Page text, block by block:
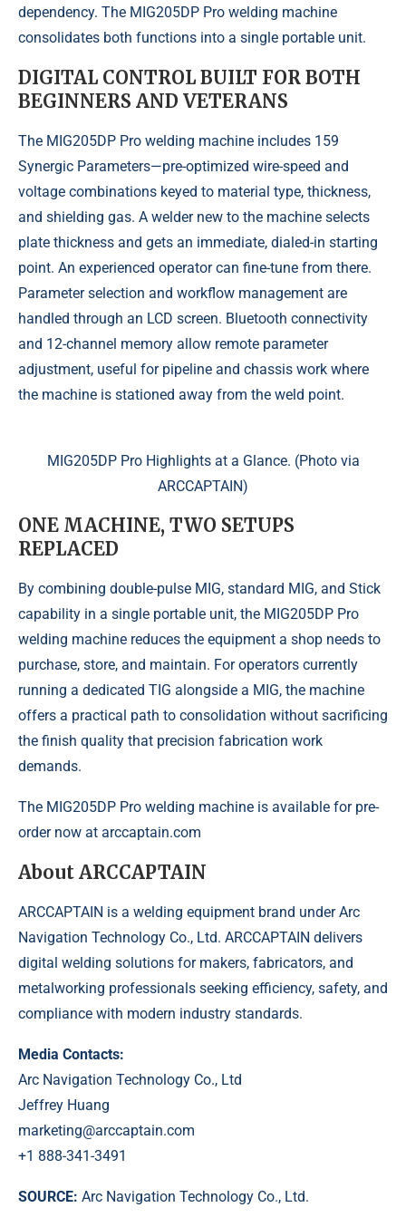
dependency. The MIG205DP Pro welding machine
consolidates both functions into a single portable unit.
DIGITAL CONTROL BUILT FOR BOTH
BEGINNERS AND VETERANS
The MIG205DP Pro welding machine includes 159
Synergic Parameters—pre-optimized wire-speed and
voltage combinations keyed to material type, thickness,
and shielding gas. A welder new to the machine selects
plate thickness and gets an immediate, dialed-in starting
point. An experienced operator can fine-tune from there.
Parameter selection and workflow management are
handled through an LCD screen. Bluetooth connectivity
and 12-channel memory allow remote parameter
adjustment, useful for pipeline and chassis work where
the machine is stationed away from the weld point.
MIG205DP Pro Highlights at a Glance. (Photo via
ARCCAPTAIN)
ONE MACHINE, TWO SETUPS
REPLACED
By combining double-pulse MIG, standard MIG, and Stick
capability in a single portable unit, the MIG205DP Pro
welding machine reduces the equipment a shop needs to
purchase, store, and maintain. For operators currently
running a dedicated TIG alongside a MIG, the machine
offers a practical path to consolidation without sacrificing
the finish quality that precision fabrication work
demands.
The MIG205DP Pro welding machine is available for pre-
order now at arccaptain.com
About ARCCAPTAIN
ARCCAPTAIN is a welding equipment brand under Arc
Navigation Technology Co., Ltd. ARCCAPTAIN delivers
digital welding solutions for makers, fabricators, and
metalworking professionals seeking efficiency, safety, and
compliance with modern industry standards.
Media Contacts:
Arc Navigation Technology Co., Ltd
Jeffrey Huang
marketing@arccaptain.com
+1 888-341-3491
SOURCE: Arc Navigation Technology Co., Ltd.